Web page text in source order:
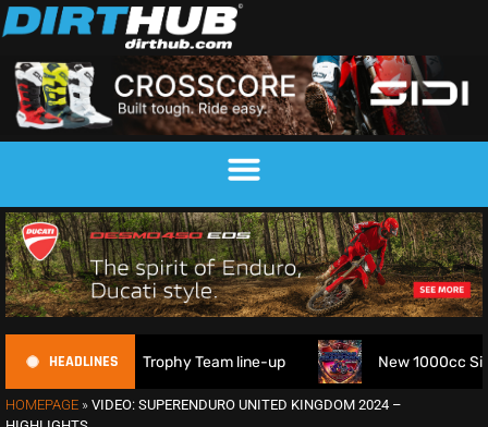
HEADLINES
6DAYS Trophy Team line-up New 1000cc Sidecar
HOMEPAGE » VIDEO: SUPERENDURO UNITED KINGDOM 2024 –